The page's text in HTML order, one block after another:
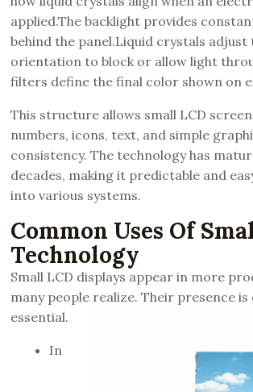
applied.The backlight provides
behind the panel.Liquid crystals adjust
orientation to block or allow light
filters define the final color shown on
This structure allows small LCD
numbers, icons, text, and simple
consistency. The technology has
decades, making it predictable and
into various systems.
Common Uses Of
Technology
Small LCD displays appear in more
many people realize. Their presence
essential.
In